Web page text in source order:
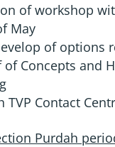
of workshop
May
of options
Concepts and
TVP Contact
Purdah